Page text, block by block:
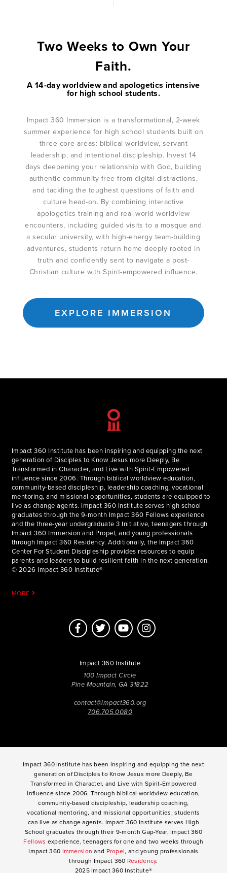
Two Weeks to Own Your
Faith.
A 14-day worldview and apologetics intensive
for high school students.
Impact 360 Immersion is a transformational, 2-week
summer experience for high school students built on
three core areas: biblical worldview, servant
leadership, and intentional discipleship. Invest 14
days deepening your relationship with God, building
authentic community free from digital distractions,
and tackling the toughest questions of faith and
culture head-on. By combining interactive
apologetics training and real-world worldview
encounters, including guided visits to a mosque and
a secular university, with high-energy team-building
adventures, students return home deeply rooted in
truth and confidently sent to navigate a post-
Christian culture with Spirit-empowered influence.
EXPLORE IMMERSION
Impact 360 Institute has been inspiring and equipping the next
generation of Disciples to Know Jesus more Deeply, Be
Transformed in Character, and Live with Spirit-Empowered
influence since 2006. Through biblical worldview education,
community-based discipleship, leadership coaching, vocational
mentoring, and missional opportunities, students are equipped to
live as change agents. Impact 360 Institute serves high school
graduates through the 9-month Impact 360 Fellows experience
and the three-year undergraduate 3 Initiative, teenagers through
Impact 360 Immersion and Propel, and young professionals
through Impact 360 Residency. Additionally, the Impact 360
Center For Student Discipleship provides resources to equip
parents and leaders to build resilient faith in the next generation.
© 2026 Impact 360 Institute®
MORE
Impact 360 Institute
100 Impact Circle
Pine Mountain, GA 31822
contact@impact360.org
706.705.0080
Impact 360 Institute has been inspiring and equipping the next
generation of Disciples to Know Jesus more Deeply, Be
Transformed in Character, and Live with Spirit-Empowered
influence since 2006. Through biblical worldview education,
community-based discipleship, leadership coaching,
vocational mentoring, and missional opportunities, students
can live as change agents. Impact 360 Institute serves High
School graduates through their 9-month Gap-Year, Impact 360
Fellows experience, teenagers for one and two weeks through
Impact 360 Immersion and Propel, and young professionals
through Impact 360 Residency.
2025 Impact 360 Institute®